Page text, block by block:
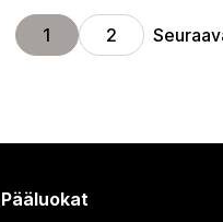
1 2
Pääluokat